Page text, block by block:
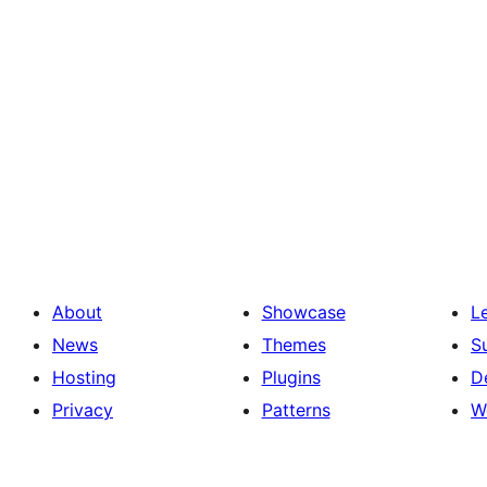
About
News
Hosting
Privacy
Showcase
Themes
Plugins
Patterns